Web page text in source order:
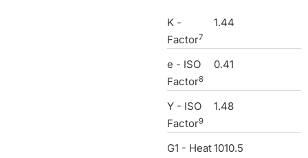
K -
Factor7
1.44
e - ISO
Factor8
0.41
Y - ISO
Factor9
1.48
G1 - Heat1010.5